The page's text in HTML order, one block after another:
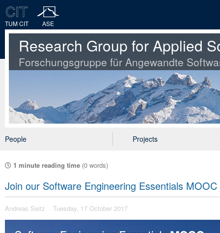
TUM CIT ASE
Research Group for Applied
Forschungsgruppe für Angewandte
People Projects
1 minute reading time (0 words)
Join our Software Engineering Essentials
Andreas Seitz Tuesday, 17 October 2017